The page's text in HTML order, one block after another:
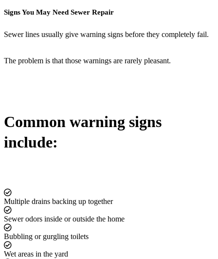
Signs You May Need Sewer Repair
Sewer lines usually give warning signs before they completely fail.
The problem is that those warnings are rarely pleasant.
Common warning signs
include:
Multiple drains backing up together
Sewer odors inside or outside the home
Bubbling or gurgling toilets
Wet areas in the yard